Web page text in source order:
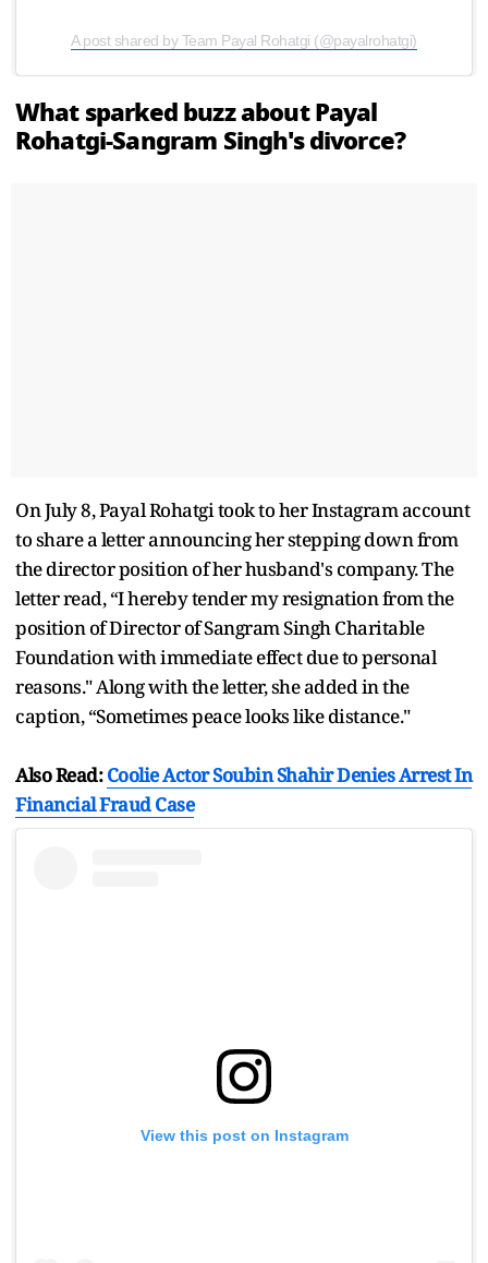
A post shared by Team Payal Rohatgi (@payalrohatgi)
What sparked buzz about Payal
Rohatgi-Sangram Singh's divorce?
On July 8, Payal Rohatgi took to her Instagram account
to share a letter announcing her stepping down from
the director position of her husband's company. The
letter read, “I hereby tender my resignation from the
position of Director of Sangram Singh Charitable
Foundation with immediate effect due to personal
reasons." Along with the letter, she added in the
caption, “Sometimes peace looks like distance."
Also Read:Coolie Actor Soubin Shahir Denies Arrest In
Financial Fraud Case
View this post on Instagram